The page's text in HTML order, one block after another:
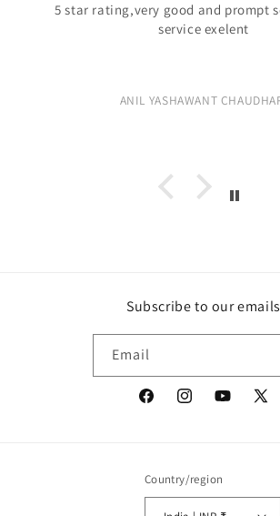
service. Staff
Subscribe to our emails
Email
FacebookInstagramYouTube
X
Country/region